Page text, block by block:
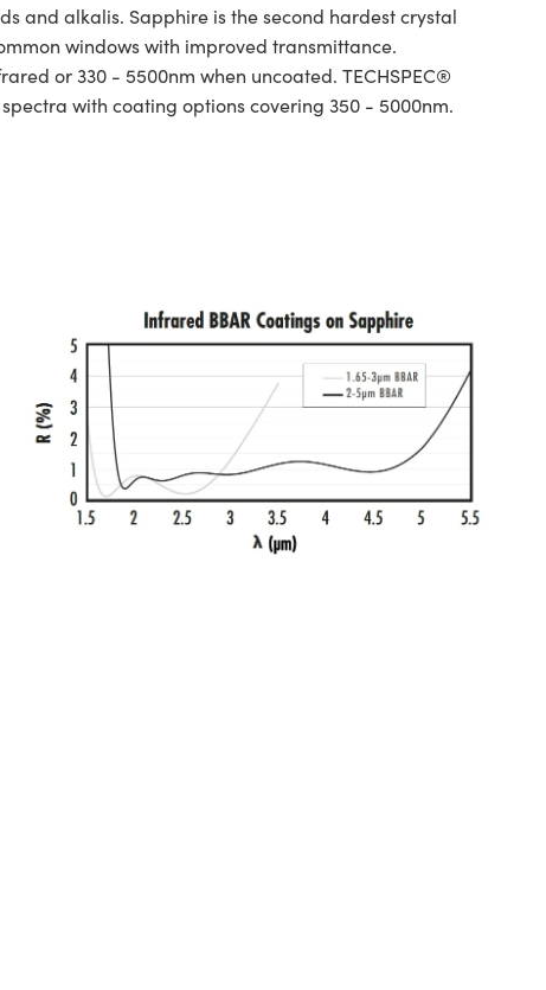
and alkalis. Sapphire is the second hardest crystal
windows with improved transmittance.
or 330 - 5500nm when uncoated. TECHSPEC®
with coating options covering 350 - 5000nm.